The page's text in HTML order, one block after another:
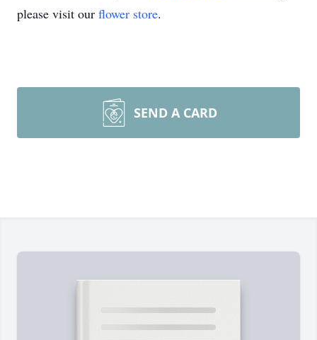
please visit our flower store.
SEND A CARD